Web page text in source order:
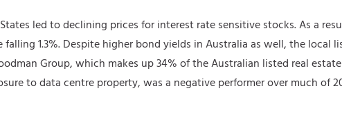
led to declining prices for interest rate sensitive stocks. As a
1.3%. Despite higher bond yields in Australia as well, the
Group, which makes up 34% of the Australian listed real
to data centre property, was a negative performer over much